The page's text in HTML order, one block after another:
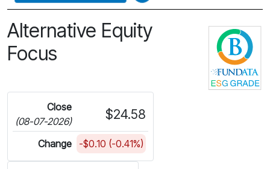
Alternative Equity
Focus
Close
(08-07-2026)
$24.58
Change -$0.10 (-0.41%)